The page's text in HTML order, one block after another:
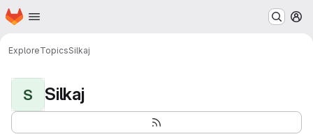
Skip to main content
Homepage
ExploreTopicsSilkaj
S Silkaj